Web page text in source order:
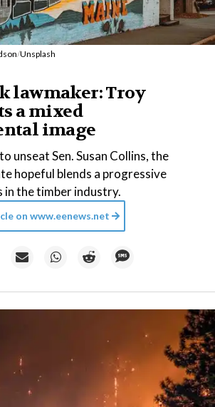
/Unsplash
lawmaker: Troy
a mixed
image
unseat Sen. Susan Collins, the
hopeful blends a progressive
the timber industry.
on www.eenews.net